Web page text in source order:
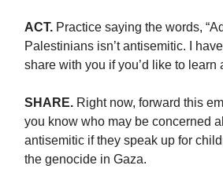
ACT. Practice saying the words,
Palestinians isn’t antisemitic. I
share with you if you’d like to learn
SHARE. Right now, forward this
you know who may be concerned
antisemitic if they speak up for
the genocide in Gaza.